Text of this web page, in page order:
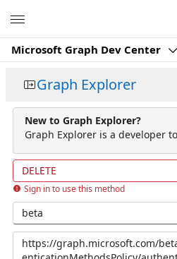
Microsoft Graph Dev Center
Graph Explorer
New to Graph Explorer?
Graph Explorer is a developer
DELETE
Sign in to use this method
beta